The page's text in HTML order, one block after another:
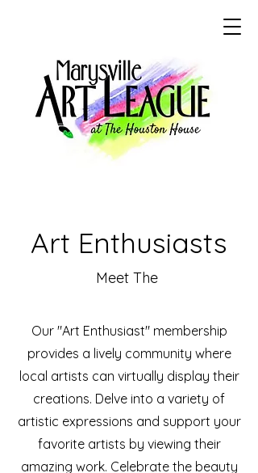
Art Enthusiasts
Meet The
Our "Art Enthusiast" membership
provides a lively community where
local artists can virtually display their
creations. Delve into a variety of
artistic expressions and support your
favorite artists by viewing their
amazing work. Celebrate the beauty